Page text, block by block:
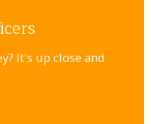
It's up close and